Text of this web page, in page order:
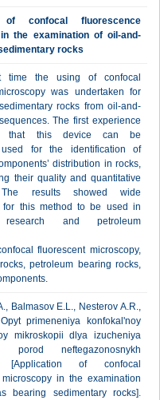
of confocal fluorescence
the examination of oil-and-
rocks
time the using of confocal
was undertaken for
rocks from oil-and-
The first experience
that this device can be
used for the identification of
distribution in rocks,
their quality and quantitative
The results showed wide
for this method to be used in
research and petroleum
fluorescent microscopy,
petroleum bearing rocks,
Balmasov E.L., Nesterov A.R.,
primeneniya konfokal'noy
mikroskopii dlya izucheniya
porod neftegazonosnykh
[Application of confocal
in the examination
bearing sedimentary rocks].